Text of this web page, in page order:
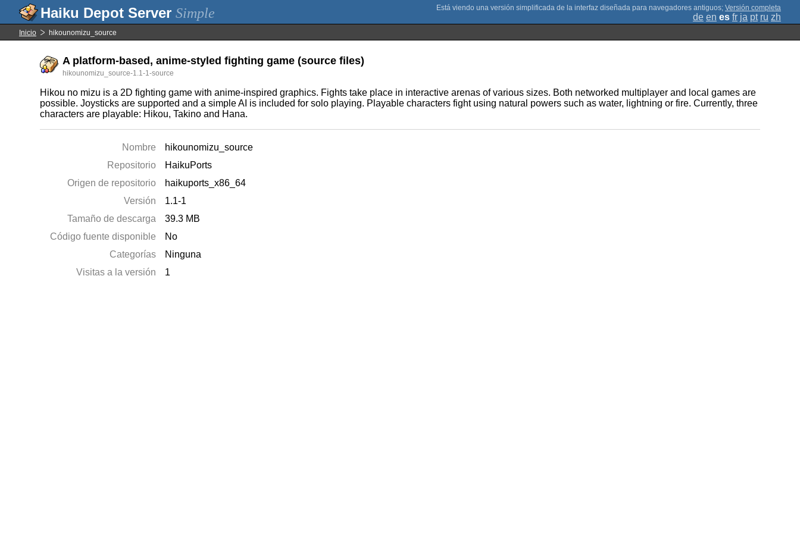
Simple ; Versión completa
de en es fr ja pt ru zh
Inicio hikounomizu_source
A platform-based, anime-styled fighting game (source files)
hikounomizu_source-1.1-1-source
Hikou no mizu is a 2D fighting game with anime-inspired graphics. Fights take place in interactive arenas of various sizes. Both networked multiplayer and local games are
possible. Joysticks are supported and a simple AI is included for solo playing. Playable characters fight using natural powers such as water, lightning or fire. Currently, three
characters are playable: Hikou, Takino and Hana.
Nombre
hikounomizu_source
Repositorio
HaikuPorts
Origen de repositorio
haikuports_x86_64
Versión
1.1-1
Tamaño de descarga
39.3 MB
Código fuente disponible
No
Categorías
Ninguna
Visitas a la versión
1